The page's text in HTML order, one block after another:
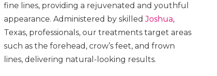
fine lines, providing a rejuvenated and youthful
appearance. Administered by skilledJoshua,
Texas, professionals, our treatments target areas
such as the forehead, crow’s feet, and frown
lines, delivering natural-looking results.